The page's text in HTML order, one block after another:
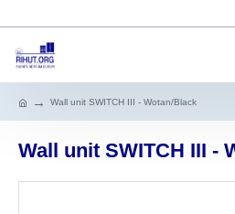
Wall unit SWITCH III - Wotan/Black
Wall unit SWITCH III -